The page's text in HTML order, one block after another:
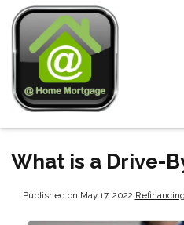
What is a Drive-
Published on May 17, 2022|